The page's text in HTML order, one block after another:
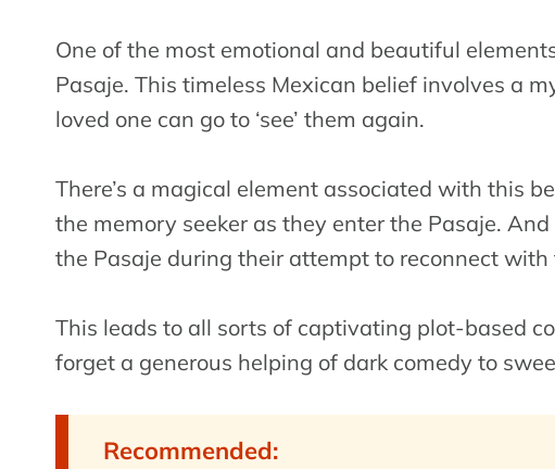
One of the most emotional and beautiful
Pasaje. This timeless Mexican belief involves a
loved one can go to ‘see’ them again.
There’s a magical element associated with this
the memory seeker as they enter the Pasaje.
the Pasaje during their attempt to reconnect
This leads to all sorts of captivating plot-based
forget a generous helping of dark comedy to
Recommended: